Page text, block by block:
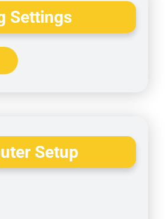
Settings
Setup